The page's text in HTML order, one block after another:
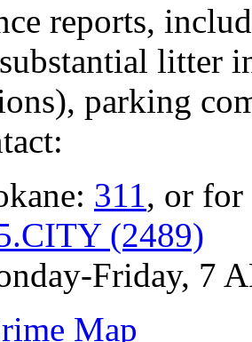
reports,
litter
parking
311 , or
(2489)
Friday, 7
Map